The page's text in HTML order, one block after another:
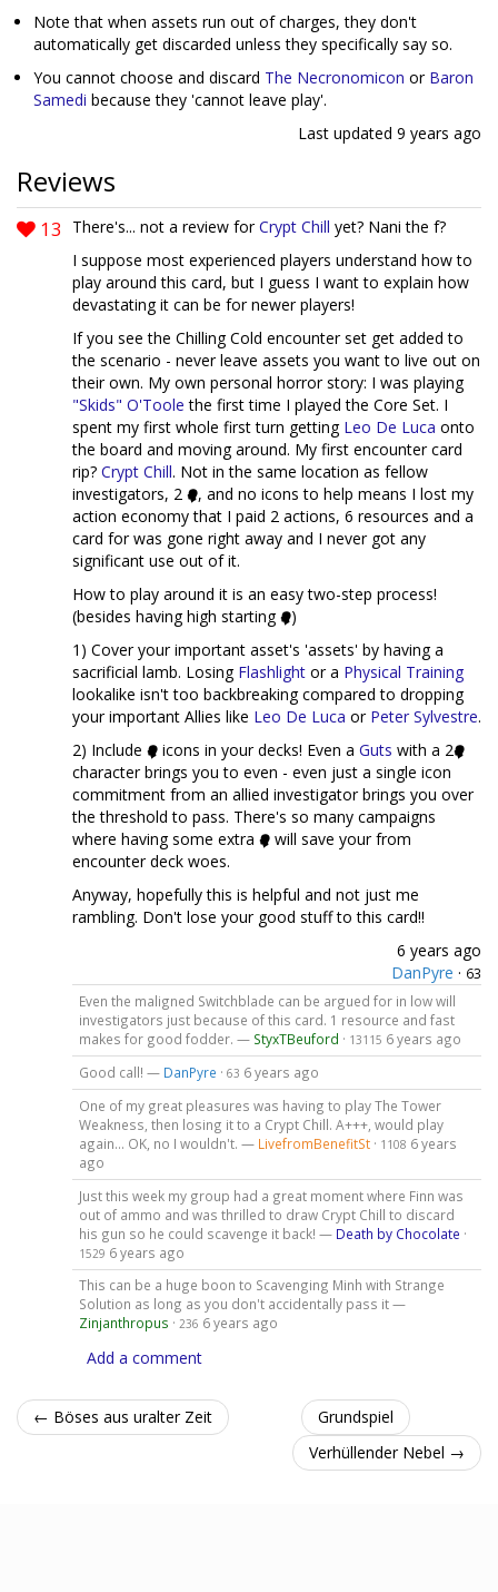
Note that when assets run out of charges, they don't
automatically get discarded unless they specifically say so.
You cannot choose and discard The Necronomicon or Baron
Samedi because they 'cannot leave play'.
Last updated 9 years ago
Reviews
13 There's... not a review forCrypt Chill yet? Nani the f?
I suppose most experienced players understand how to
play around this card, but I guess I want to explain how
devastating it can be for newer players!
If you see the Chilling Cold encounter set get added to
the scenario - never leave assets you want to live out on
their own. My own personal horror story: I was playing
"Skids" O'Toole the first time I played the Core Set. I
spent my first whole first turn getting Leo De Luca onto
the board and moving around. My first encounter card
rip? Crypt Chill. Not in the same location as fellow
investigators, 2
, and no icons to help means I lost my
action economy that I paid 2 actions, 6 resources and a
card for was gone right away and I never got any
significant use out of it.
How to play around it is an easy two-step process!
(besides having high starting
)
1) Cover your important asset's 'assets' by having a
sacrificial lamb. Losing Flashlight or a Physical Training
lookalike isn't too backbreaking compared to dropping
your important Allies like Leo De Luca or Peter Sylvestre.
2) Include
icons in your decks! Even a Guts with a 2
character brings you to even - even just a single icon
commitment from an allied investigator brings you over
the threshold to pass. There's so many campaigns
where having some extra
will save your from
encounter deck woes.
Anyway, hopefully this is helpful and not just me
rambling. Don't lose your good stuff to this card!!
6 years ago
DanPyre · 63
Even the maligned Switchblade can be argued for in low will
investigators just because of this card. 1 resource and fast
makes for good fodder. — StyxTBeuford · 13115 6 years ago
Good call! — DanPyre · 63 6 years ago
One of my great pleasures was having to play The Tower
Weakness, then losing it to a Crypt Chill. A+++, would play
again... OK, no I wouldn't. — LivefromBenefitSt· 1108 6 years
ago
Just this week my group had a great moment where Finn was
out of ammo and was thrilled to draw Crypt Chill to discard
his gun so he could scavenge it back! — Death by Chocolate ·
1529 6 years ago
This can be a huge boon to Scavenging Minh with Strange
Solution as long as you don't accidentally pass it —
Zinjanthropus · 236 6 years ago
Add a comment
← Böses aus uralter Zeit
Grundspiel
Verhüllender Nebel →